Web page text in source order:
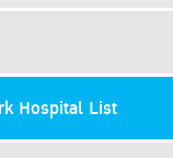
Hospital List